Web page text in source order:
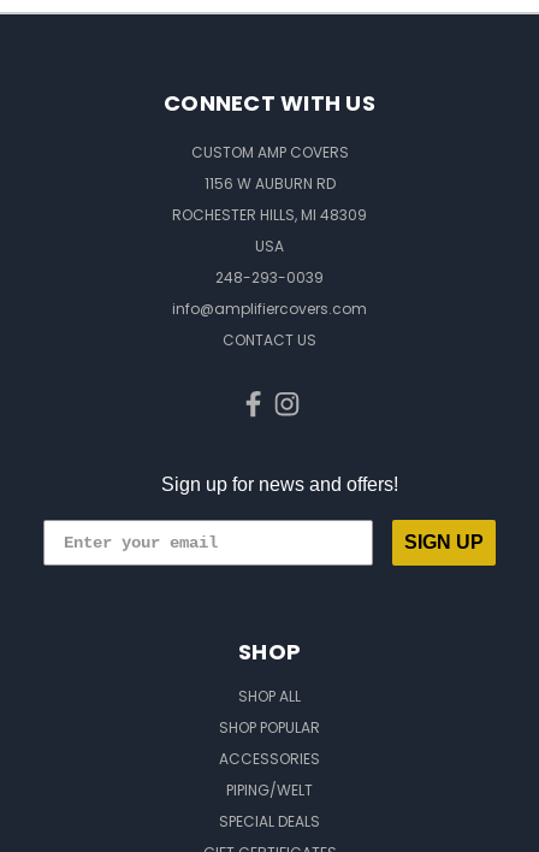
CONNECT WITH US
CUSTOM AMP COVERS
1156 W AUBURN RD
ROCHESTER HILLS, MI 48309
USA
248-293-0039
info@amplifiercovers.com
CONTACT US
Sign up for news and offers!
SIGN UP
SHOP
SHOP ALL
SHOP POPULAR
ACCESSORIES
PIPING/WELT
SPECIAL DEALS